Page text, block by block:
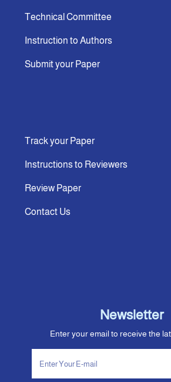
Technical Committee
Instruction to Authors
Submit your Paper
Track your Paper
Instructions to Reviewers
Review Paper
Contact Us
Newsletter
Enter your email to receive the